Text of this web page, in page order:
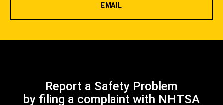
EMAIL
Report a Safety Problem
by filing a complaint with NHTSA